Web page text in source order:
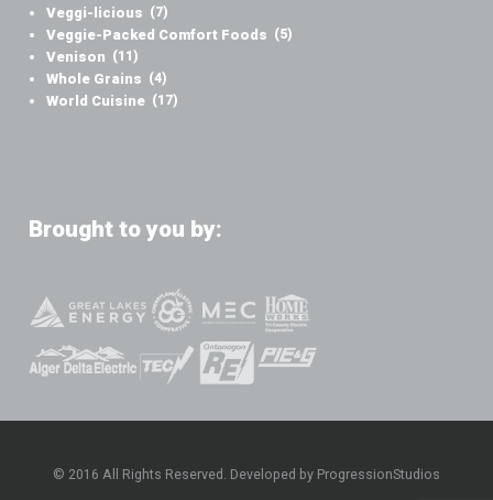
Veggi-licious (7)
Veggie-Packed Comfort Foods (5)
Venison (11)
Whole Grains (4)
World Cuisine (17)
Brought to you by:
© 2016 All Rights Reserved. Developed by ProgressionStudios